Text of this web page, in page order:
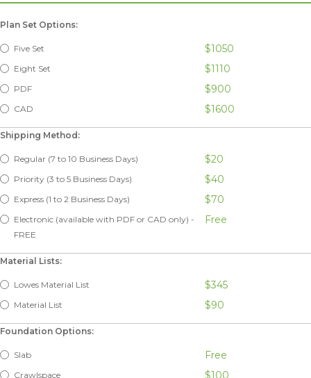
Plan Set Options:
Five Set $1050
Eight Set $1110
PDF $900
CAD $1600
Shipping Method:
Regular (7 to 10 Business Days) $20
Priority (3 to 5 Business Days) $40
Express (1 to 2 Business Days) $70
Electronic (available with PDF or CAD only) -
FREE
Free
Material Lists:
Lowes Material List $345
Material List $90
Foundation Options:
Slab Free
Crawlspace $100